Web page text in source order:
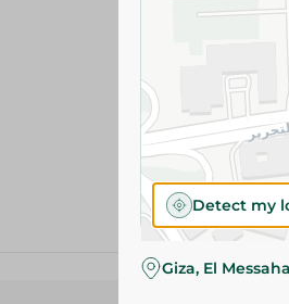
Detect my
Giza, El